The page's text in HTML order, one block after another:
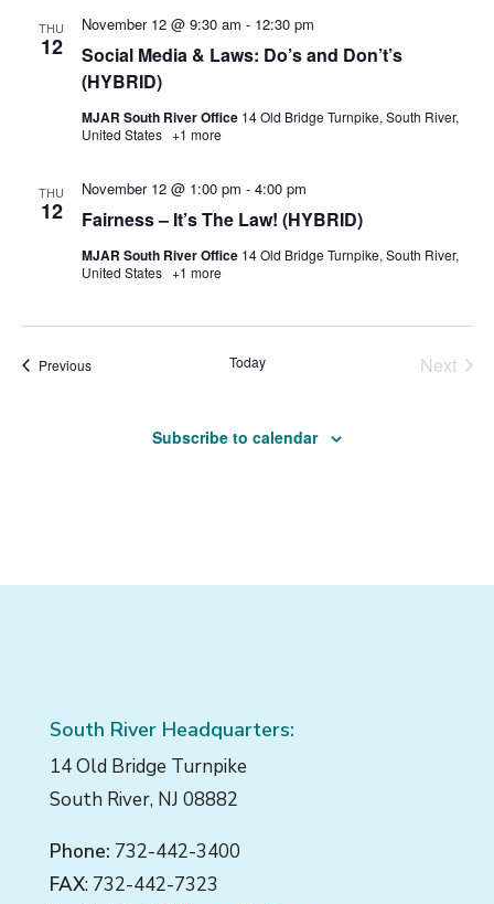
THU
12
Social Media & Laws: Do’s and Don’t’s
(HYBRID)
November 12 @ 9:30 am - 12:30 pm
MJAR South River Office 14 Old Bridge Turnpike, South River,
United States +1 more
THU
12 Fairness – It’s The Law! (HYBRID)
November 12 @ 1:00 pm - 4:00 pm
MJAR South River Office 14 Old Bridge Turnpike, South River,
United States +1 more
PreviousEvents Today
Next
Subscribe to calendar
South River Headquarters:
14 Old Bridge Turnpike
South River, NJ 08882
Phone: 732-442-3400
FAX: 732-442-7323